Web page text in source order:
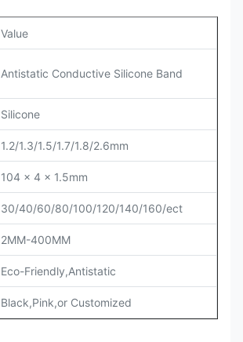
Value
Antistatic Conductive Silicone Band
Silicone
1.2/1.3/1.5/1.7/1.8/2.6mm
104 x 4 x 1.5mm
30/40/60/80/100/120/140/160/ect
2MM-400MM
Eco-Friendly,Antistatic
Black,Pink,or Customized